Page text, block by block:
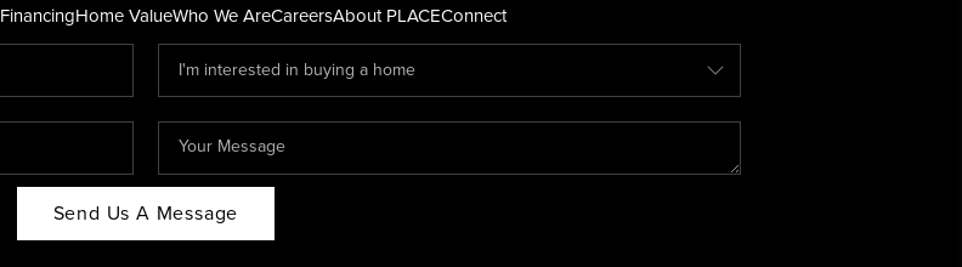
FINANCING
FinancingHome ValueWho We AreCareersAbout PLACEConnect
Send Us A Message